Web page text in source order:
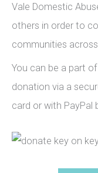
Vale Domestic
others in order to
communities
You can be a part
donation via a
card or with